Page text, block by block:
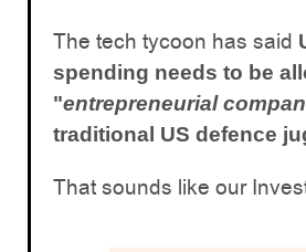
The tech tycoon has said
spending needs to be
"entrepreneurial
traditional US defence
That sounds like our